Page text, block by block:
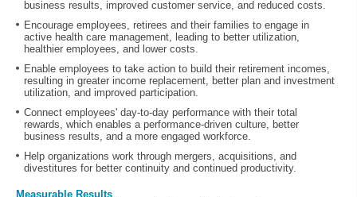
business results, improved customer service, and reduced costs.
Encourage employees, retirees and their families to engage in
active health care management, leading to better utilization,
healthier employees, and lower costs.
Enable employees to take action to build their retirement incomes,
resulting in greater income replacement, better plan and investment
utilization, and improved participation.
Connect employees' day-to-day performance with their total
rewards, which enables a performance-driven culture, better
business results, and a more engaged workforce.
Help organizations work through mergers, acquisitions, and
divestitures for better continuity and continued productivity.
Measurable Results